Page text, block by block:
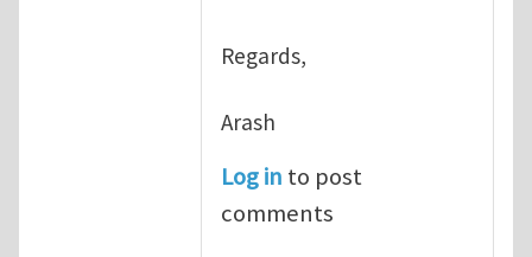
Regards,
Arash
Log in to post
comments